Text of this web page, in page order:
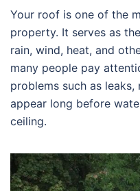
Your roof is one of the
property. It serves as
rain, wind, heat, and
many people pay
problems such as
appear long before
ceiling.